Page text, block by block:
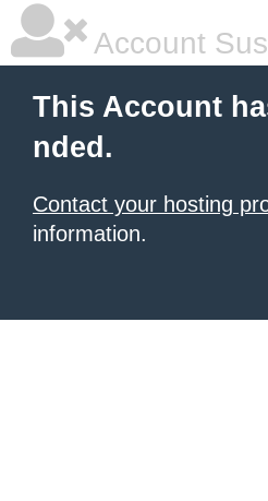
Account
This Account
nded.
Contact your hosting
information.